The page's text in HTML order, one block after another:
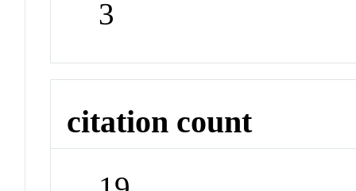
3
citation count